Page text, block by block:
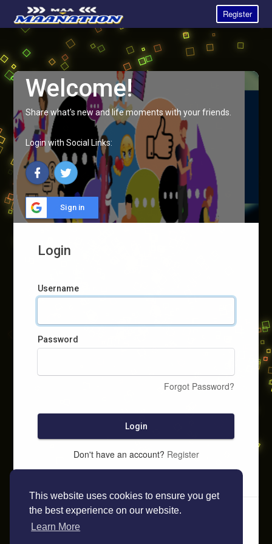
This website uses cookies to ensure you get
the best experience on our website.
Learn More
Register
Welcome!
Share what's new and life moments with your friends.
Login with Social Links:
Sign in
Login
Username
Password
Forgot Password?
Login
Don't have an account? Register